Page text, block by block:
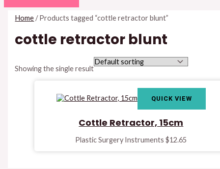
Home/ Products tagged “cottle retractor blunt”
cottle retractor blunt
Showing the single result
QUICK VIEW
Cottle Retractor, 15cm
Plastic Surgery Instruments$12.65